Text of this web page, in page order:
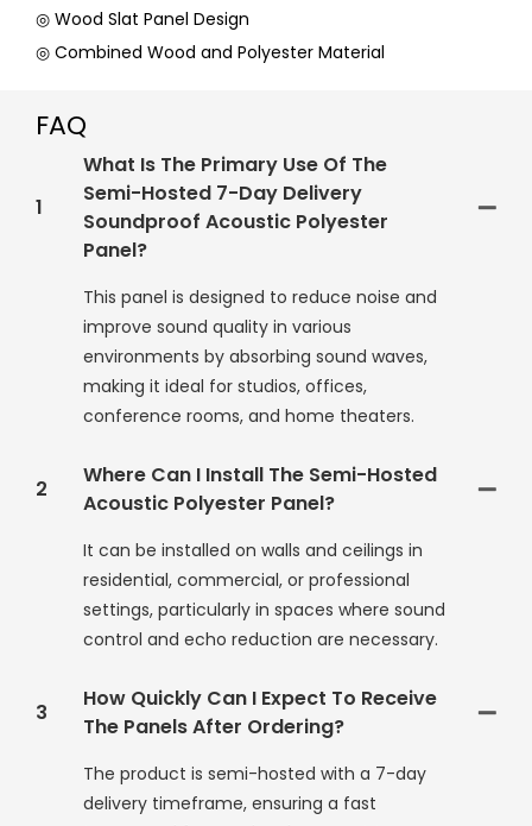
◎ Wood Slat Panel Design
◎ Combined Wood and Polyester Material
FAQ
1
What Is The Primary Use Of The
Semi-Hosted 7-Day Delivery
Soundproof Acoustic Polyester
Panel?
This panel is designed to reduce noise and
improve sound quality in various
environments by absorbing sound waves,
making it ideal for studios, offices,
conference rooms, and home theaters.
2
Where Can I Install The Semi-Hosted
Acoustic Polyester Panel?
It can be installed on walls and ceilings in
residential, commercial, or professional
settings, particularly in spaces where sound
control and echo reduction are necessary.
3
How Quickly Can I Expect To Receive
The Panels After Ordering?
The product is semi-hosted with a 7-day
delivery timeframe, ensuring a fast